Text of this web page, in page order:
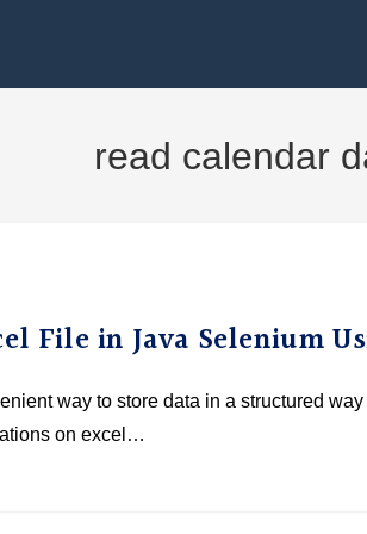
read calendar
File in Java Selenium
way to store data in a structured
on excel…